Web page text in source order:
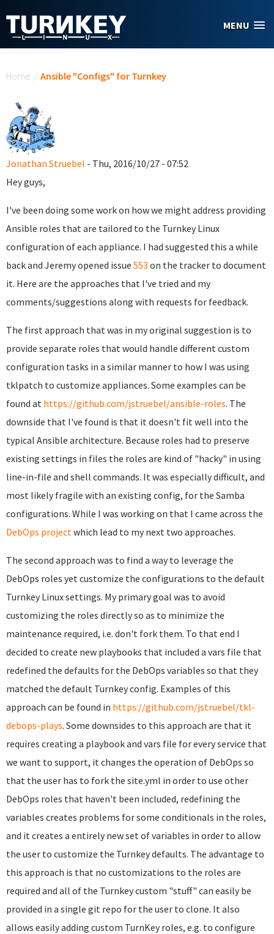
MENU
Home / Ansible "Configs" for Turnkey
Jonathan Struebel - Thu, 2016/10/27 - 07:52
Hey guys,
I've been doing some work on how we might address providing
Ansible roles that are tailored to the Turnkey Linux
configuration of each appliance. I had suggested this a while
back and Jeremy opened issue 553 on the tracker to document
it. Here are the approaches that I've tried and my
comments/suggestions along with requests for feedback.
The first approach that was in my original suggestion is to
provide separate roles that would handle different custom
configuration tasks in a similar manner to how I was using
tklpatch to customize appliances. Some examples can be
found at https://github.com/jstruebel/ansible-roles. The
downside that I've found is that it doesn't fit well into the
typical Ansible architecture. Because roles had to preserve
existing settings in files the roles are kind of "hacky" in using
line-in-file and shell commands. It was especially difficult, and
most likely fragile with an existing config, for the Samba
configurations. While I was working on that I came across the
DebOps projectwhich lead to my next two approaches.
The second approach was to find a way to leverage the
DebOps roles yet customize the configurations to the default
Turnkey Linux settings. My primary goal was to avoid
customizing the roles directly so as to minimize the
maintenance required, i.e. don't fork them. To that end I
decided to create new playbooks that included a vars file that
redefined the defaults for the DebOps variables so that they
matched the default Turnkey config. Examples of this
approach can be found in https://github.com/jstruebel/tkl-
debops-plays. Some downsides to this approach are that it
requires creating a playbook and vars file for every service that
we want to support, it changes the operation of DebOps so
that the user has to fork the site.yml in order to use other
DebOps roles that haven't been included, redefining the
variables creates problems for some conditionals in the roles,
and it creates a entirely new set of variables in order to allow
the user to customize the Turnkey defaults. The advantage to
this approach is that no customizations to the roles are
required and all of the Turnkey custom "stuff" can easily be
provided in a single git repo for the user to clone. It also
allows easily adding custom TurnKey roles, e.g. to configure